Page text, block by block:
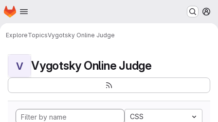
Skip to main content
Homepage
ExploreTopicsVygotsky Online Judge
V Vygotsky Online Judge
CSS